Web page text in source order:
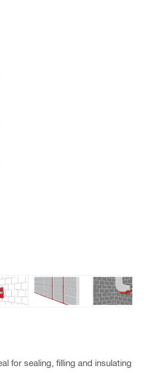
for sealing, filling and insulating